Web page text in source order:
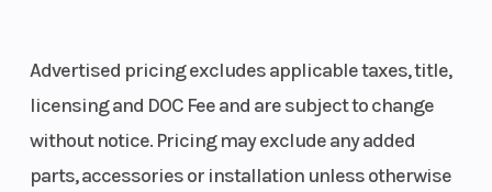
Advertised pricing excludes applicable taxes, title,
licensing and DOC Fee and are subject to change
without notice. Pricing may exclude any added
parts, accessories or installation unless otherwise